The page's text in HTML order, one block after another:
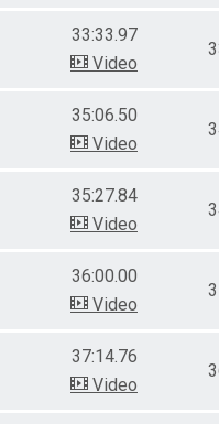
33:33.97
Video
35:06.50
Video
35:27.84
Video
36:00.00
Video
37:14.76
Video